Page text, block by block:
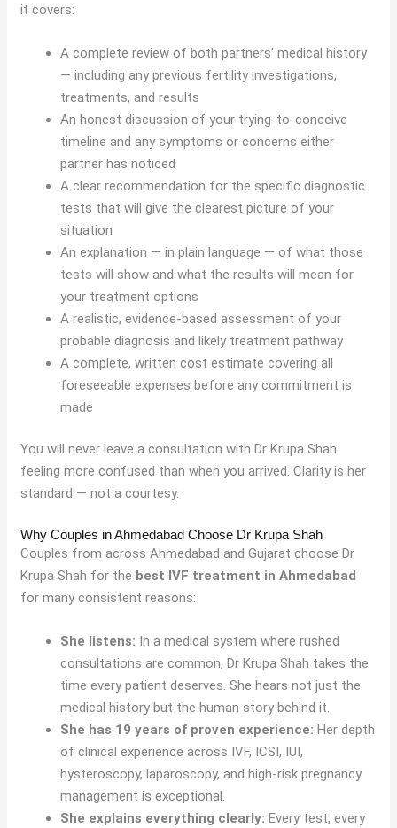
it covers:
A complete review of both partners’ medical history
— including any previous fertility investigations,
treatments, and results
An honest discussion of your trying-to-conceive
timeline and any symptoms or concerns either
partner has noticed
A clear recommendation for the specific diagnostic
tests that will give the clearest picture of your
situation
An explanation — in plain language — of what those
tests will show and what the results will mean for
your treatment options
A realistic, evidence-based assessment of your
probable diagnosis and likely treatment pathway
A complete, written cost estimate covering all
foreseeable expenses before any commitment is
made
You will never leave a consultation with Dr Krupa Shah
feeling more confused than when you arrived. Clarity is her
standard — not a courtesy.
Why Couples in Ahmedabad Choose Dr Krupa Shah
Couples from across Ahmedabad and Gujarat choose Dr
Krupa Shah for the best IVF treatment in Ahmedabad
for many consistent reasons:
She listens: In a medical system where rushed
consultations are common, Dr Krupa Shah takes the
time every patient deserves. She hears not just the
medical history but the human story behind it.
She has 19 years of proven experience: Her depth
of clinical experience across IVF, ICSI, IUI,
hysteroscopy, laparoscopy, and high-risk pregnancy
management is exceptional.
She explains everything clearly: Every test, every